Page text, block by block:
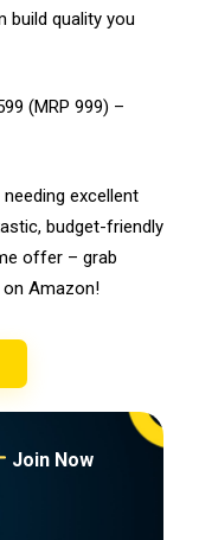
build quality you
(MRP ₹999) –
excellent
budget-friendly
offer – grab
Amazon!
Join Now